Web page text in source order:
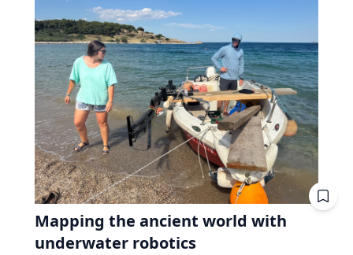
Mapping the ancient world with
underwater robotics